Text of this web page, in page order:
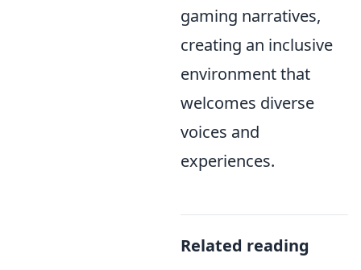
gaming narratives,
creating an inclusive
environment that
welcomes diverse
voices and
experiences.
Related reading